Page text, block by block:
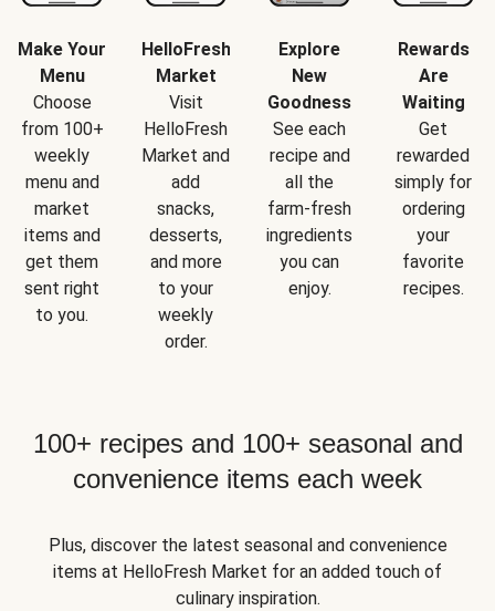
Make Your
Menu
Choose
from 100+
weekly
menu and
market
items and
get them
sent right
to you.
HelloFresh
Market
Visit
HelloFresh
Market and
add
snacks,
desserts,
and more
to your
weekly
order.
Explore
New
Goodness
See each
recipe and
all the
farm-fresh
ingredients
you can
enjoy.
Rewards
Are
Waiting
Get
rewarded
simply for
ordering
your
favorite
recipes.
100+ recipes and 100+ seasonal and
convenience items each week
Plus, discover the latest seasonal and convenience
items at HelloFresh Market for an added touch of
culinary inspiration.